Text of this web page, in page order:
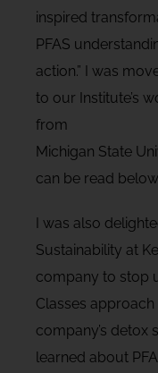
inspired
PFAS
action.” I was
to our Institute’s
from
Michigan State
can be read
I was also
Sustainability at
company to stop
Classes
company’s detox
learned about